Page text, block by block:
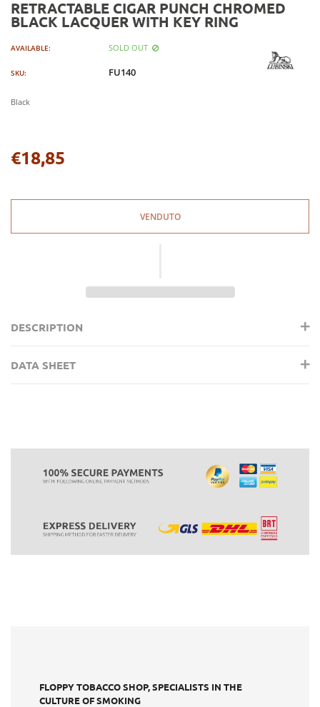
RETRACTABLE CIGAR PUNCH CHROMED
BLACK LACQUER WITH KEY RING
AVAILABLE: SOLD OUT
SKU: FU140
Black
Regular
€18,85
VENDUTO
DESCRIPTION
DATA SHEET
FLOPPY TOBACCO SHOP, SPECIALISTS IN THE
CULTURE OF SMOKING